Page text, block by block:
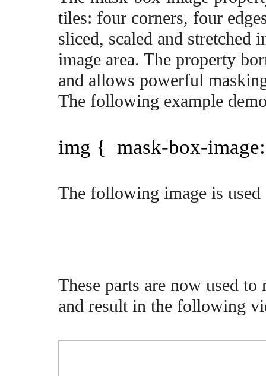
tiles: four corners, four
sliced, scaled and stretched
image area. The property
and allows powerful
The following example
img { mask-box-
The following image is
These parts are now used
and result in the following